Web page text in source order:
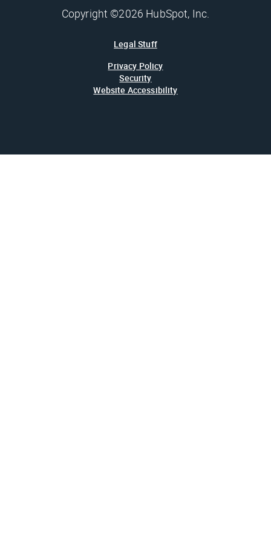
Copyright ©2026 HubSpot, Inc.
Legal Stuff
Privacy Policy
Security
Website Accessibility